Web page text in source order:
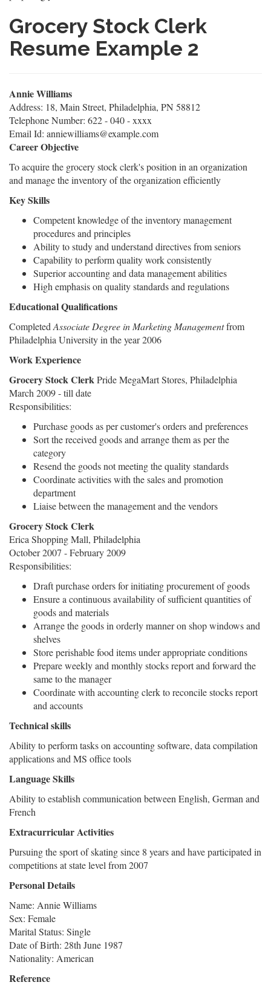
Grocery Stock Clerk
Resume Example 2
Annie Williams
Address: 18, Main Street, Philadelphia, PN 58812
Telephone Number: 622 - 040 - xxxx
Email Id: anniewilliams@example.com
Career Objective
To acquire the grocery stock clerk's position in an organization
and manage the inventory of the organization efficiently
Key Skills
Competent knowledge of the inventory management
procedures and principles
Ability to study and understand directives from seniors
Capability to perform quality work consistently
Superior accounting and data management abilities
High emphasis on quality standards and regulations
Educational Qualifications
Completed Associate Degree in Marketing Managementfrom
Philadelphia University in the year 2006
Work Experience
Grocery Stock ClerkPride MegaMart Stores, Philadelphia
March 2009 - till date
Responsibilities:
Purchase goods as per customer's orders and preferences
Sort the received goods and arrange them as per the
category
Resend the goods not meeting the quality standards
Coordinate activities with the sales and promotion
department
Liaise between the management and the vendors
Grocery Stock Clerk
Erica Shopping Mall, Philadelphia
October 2007 - February 2009
Responsibilities:
Draft purchase orders for initiating procurement of goods
Ensure a continuous availability of sufficient quantities of
goods and materials
Arrange the goods in orderly manner on shop windows and
shelves
Store perishable food items under appropriate conditions
Prepare weekly and monthly stocks report and forward the
same to the manager
Coordinate with accounting clerk to reconcile stocks report
and accounts
Technical skills
Ability to perform tasks on accounting software, data compilation
applications and MS office tools
Language Skills
Ability to establish communication between English, German and
French
Extracurricular Activities
Pursuing the sport of skating since 8 years and have participated in
competitions at state level from 2007
Personal Details
Name: Annie Williams
Sex: Female
Marital Status: Single
Date of Birth: 28th June 1987
Nationality: American
Reference